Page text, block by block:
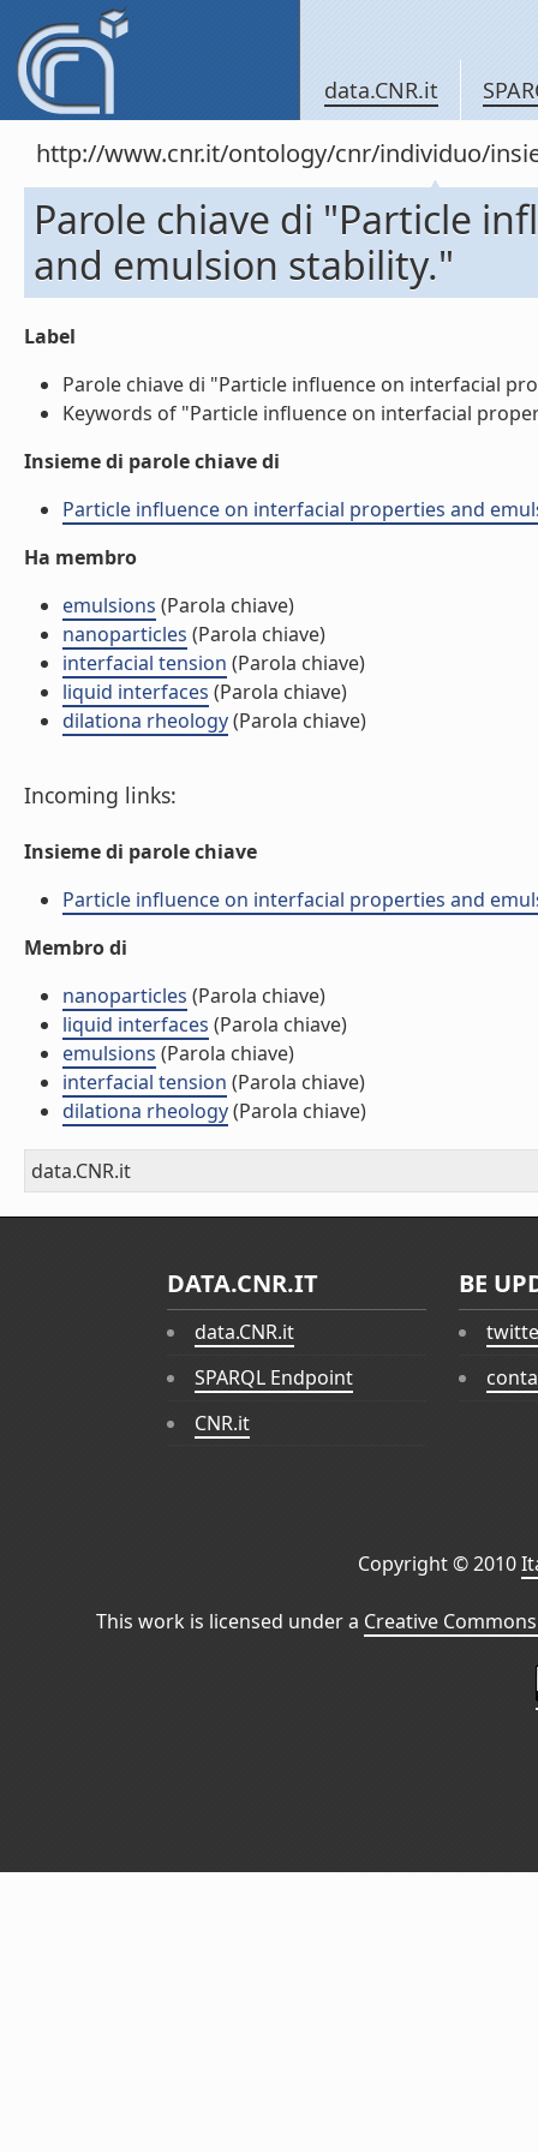
data.CNR.it
http://www.cnr.it/ontology/cnr/individuo/
Parole chiave di "Particle
and emulsion stability."
Label
Parole chiave di "Particle influence on interfacial
Keywords of "Particle influence on interfacial
Insieme di parole chiave di
Particle influence on interfacial properties and
Ha membro
emulsions (Parola chiave)
nanoparticles (Parola chiave)
interfacial tension (Parola chiave)
liquid interfaces (Parola chiave)
dilationa rheology(Parola chiave)
Incoming links:
Insieme di parole chiave
Particle influence on interfacial properties and
Membro di
nanoparticles (Parola chiave)
liquid interfaces (Parola chiave)
emulsions (Parola chiave)
interfacial tension (Parola chiave)
dilationa rheology(Parola chiave)
data.CNR.it
DATA.CNR.IT
data.CNR.it
SPARQL Endpoint
CNR.it
BE
Copyright © 2010
This work is licensed under a Creative